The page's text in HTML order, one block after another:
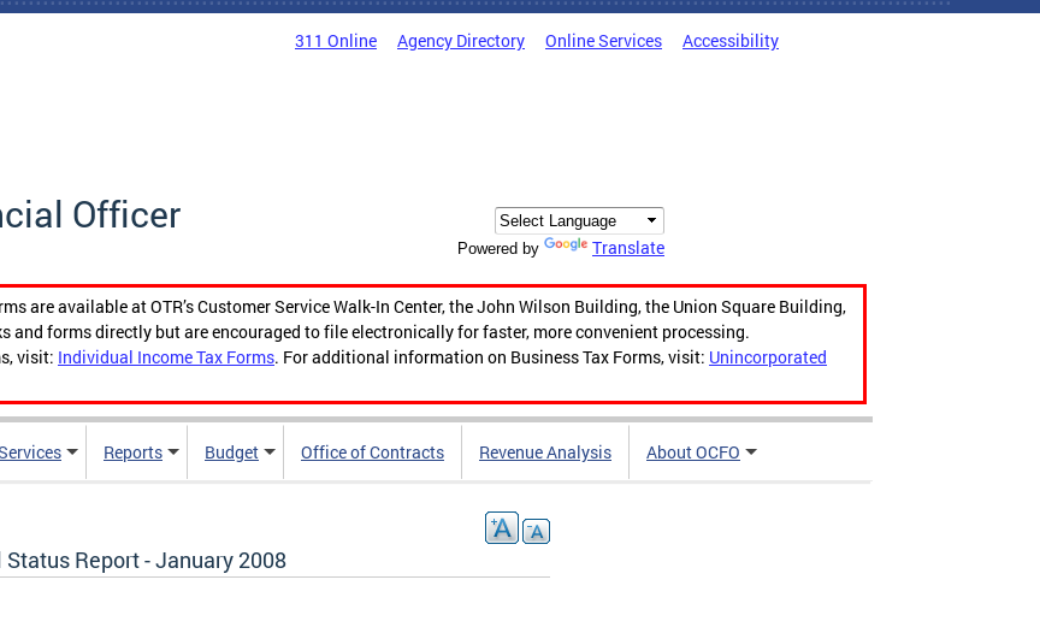
311 Online Agency Directory Online Services Accessibility
Officer
Powered by Translate
are available at OTR’s Customer Service Walk-In Center, the John Wilson Building, the Union Square Building,
and forms directly but are encouraged to file electronically for faster, more convenient processing.
visit: Individual Income Tax Forms. For additional information on Business Tax Forms, visit: Unincorporated
Reports Budget Office of Contracts Revenue Analysis About OCFO
Report - January 2008